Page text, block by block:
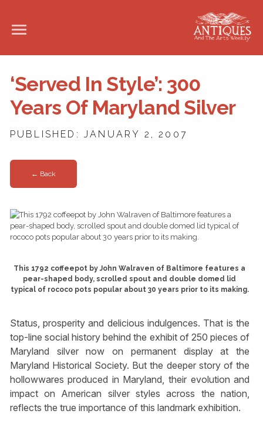
‘Served In Style’: 300
Years Of Maryland Silver
PUBLISHED: JANUARY 2, 2007
← Back
This 1792 coffeepot by John Walraven of Baltimore features a
pear-shaped body, scrolled spout and double domed lid
typical of rococo pots popular about 30 years prior to its making.
Status, prosperity and delicious indulgences. That is the
top-line social history behind the exhibit of 250 pieces of
Maryland silver now on permanent display at the
Maryland Historical Society. But the deeper story of the
hollowwares produced in Maryland, their evolution and
impact on American silver styles across the nation,
reflects the true importance of this landmark exhibition.